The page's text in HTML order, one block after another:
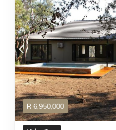
R 6,950,000